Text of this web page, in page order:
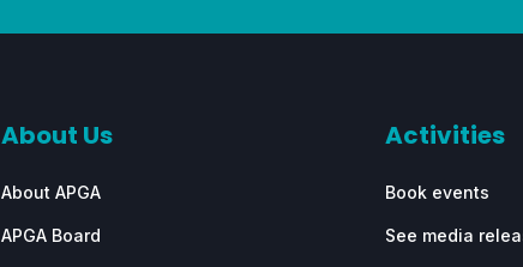
About Us
About APGA
APGA Board
Activities
Book events
See media